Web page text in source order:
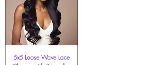
5x5 Loose Wave Lace